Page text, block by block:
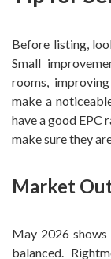
Before listing,
Small
rooms,
make a
have a good EPC
make sure they
Market
May 2026
balanced.